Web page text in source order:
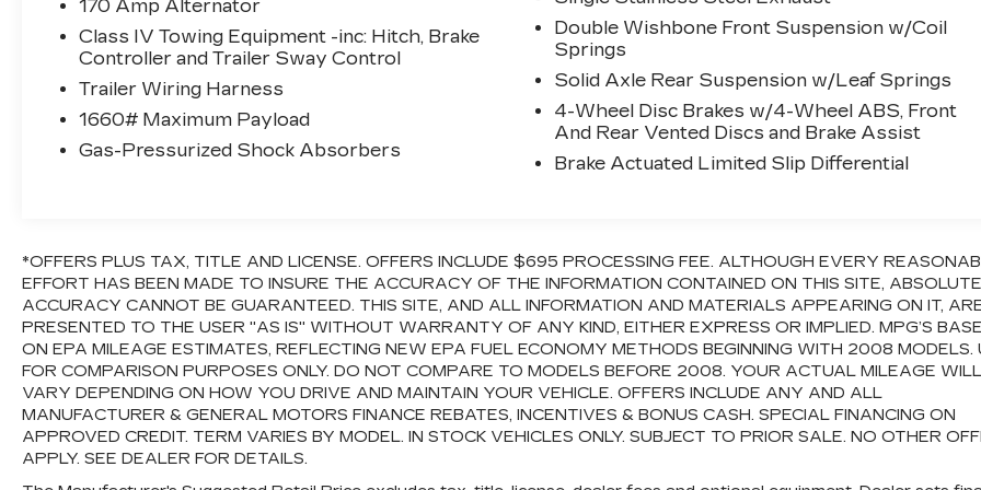
suspension, Fully automatic headlights, Garage
door transmitter: HomeLink, Heated door
mirrors, Illuminated entry, Knee airbag, Low tire
pressure warning, Occupant sensing airbag,
Outside temperature display, Overhead airbag,
Overhead console, Panic alarm, Passenger
seat center armrest, Rear step bumper, Rear
window defroster, Remote keyless entry,
Safety Connect, SiriusXM Radio, Speed
control, Speed-sensing steering, Split folding
rear seat, Steering wheel mounted audio
controls, Tachometer, Tilt steering wheel,
Traction control, Trip computer, Variably
intermittent wipers, and Voltmeter.If it doesn't
say Lander's, you paid too much!!!Awards:* JD
170 Amp Alternator
Class IV Towing Equipment -inc: Hitch, Brake
Controller and Trailer Sway Control
Trailer Wiring Harness
1660# Maximum Payload
Gas-Pressurized Shock Absorbers
Double Wishbone Front Suspension w/Coil
Springs
Solid Axle Rear Suspension w/Leaf Springs
4-Wheel Disc Brakes w/4-Wheel ABS, Front
And Rear Vented Discs and Brake Assist
Brake Actuated Limited Slip Differential
*OFFERS PLUS TAX, TITLE AND LICENSE. OFFERS INCLUDE $695 PROCESSING FEE. ALTHOUGH EVERY
EFFORT HAS BEEN MADE TO INSURE THE ACCURACY OF THE INFORMATION CONTAINED ON THIS SITE, ABSOLUTE
ACCURACY CANNOT BE GUARANTEED. THIS SITE, AND ALL INFORMATION AND MATERIALS APPEARING ON IT,
PRESENTED TO THE USER "AS IS" WITHOUT WARRANTY OF ANY KIND, EITHER EXPRESS OR IMPLIED. MPG’S
ON EPA MILEAGE ESTIMATES, REFLECTING NEW EPA FUEL ECONOMY METHODS BEGINNING WITH 2008 MODELS.
FOR COMPARISON PURPOSES ONLY. DO NOT COMPARE TO MODELS BEFORE 2008. YOUR ACTUAL MILEAGE WILL
VARY DEPENDING ON HOW YOU DRIVE AND MAINTAIN YOUR VEHICLE. OFFERS INCLUDE ANY AND ALL
MANUFACTURER & GENERAL MOTORS FINANCE REBATES, INCENTIVES & BONUS CASH. SPECIAL FINANCING ON
APPROVED CREDIT. TERM VARIES BY MODEL. IN STOCK VEHICLES ONLY. SUBJECT TO PRIOR SALE. NO OTHER
APPLY. SEE DEALER FOR DETAILS.